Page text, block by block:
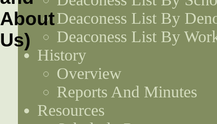
Deaconess List By
Deaconess List By
History
Overview
Reports And Minutes
Resources